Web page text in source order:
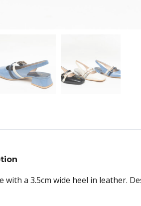
with a 3.5cm wide heel in leather.